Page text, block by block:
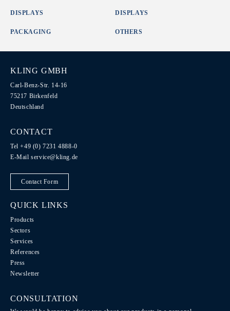
DISPLAYS DISPLAYS
PACKAGING OTHERS
KLING GMBH
Carl-Benz-Str. 14-16
75217 Birkenfeld
Deutschland
CONTACT
Tel +49 (0) 7231 4888-0
E-Mailservice@kling.de
Contact Form
QUICK LINKS
Products
Sectors
Services
References
Press
Newsletter
CONSULTATION